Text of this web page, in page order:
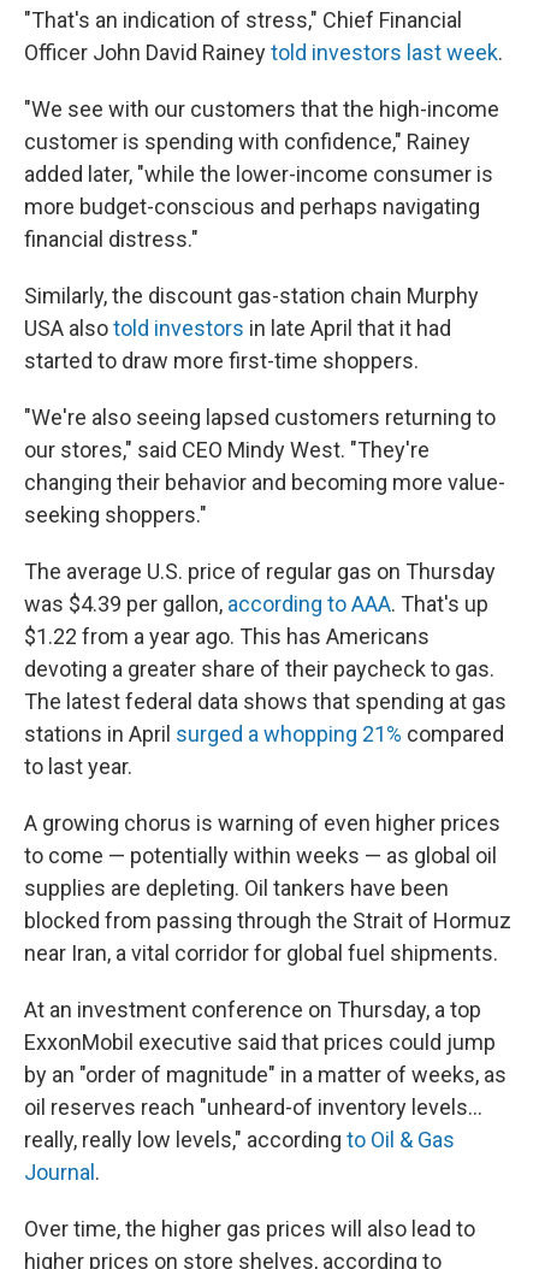
"That's an indication of stress," Chief Financial
Officer John David Raineytold investors last week.
"We see with our customers that the high-income
customer is spending with confidence," Rainey
added later, "while the lower-income consumer is
more budget-conscious and perhaps navigating
financial distress."
Similarly, the discount gas-station chain Murphy
USA alsotold investors in late April that it had
started to draw more first-time shoppers.
"We're also seeing lapsed customers returning to
our stores," said CEO Mindy West. "They're
changing their behavior and becoming more value-
seeking shoppers."
The average U.S. price of regular gas on Thursday
was $4.39 per gallon, according to AAA. That's up
$1.22 from a year ago. This has Americans
devoting a greater share of their paycheck to gas.
The latest federal data shows that spending at gas
stations in April surged a whopping 21% compared
to last year.
A growing chorus is warning of even higher prices
to come — potentially within weeks — as global oil
supplies are depleting. Oil tankers have been
blocked from passing through the Strait of Hormuz
near Iran, a vital corridor for global fuel shipments.
At an investment conference on Thursday, a top
ExxonMobil executive said that prices could jump
by an "order of magnitude" in a matter of weeks, as
oil reserves reach "unheard-of inventory levels...
really, really low levels," according to Oil & Gas
Journal .
Over time, the higher gas prices will also lead to
higher prices on store shelves, according to